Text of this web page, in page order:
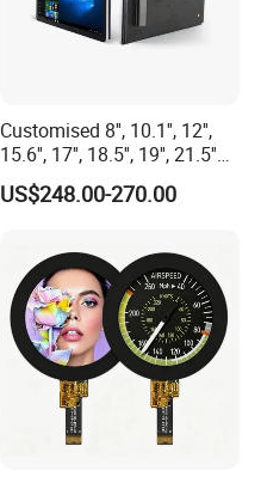
Customised 8'', 10.1'', 12'',
15.6'', 17'', 18.5'', 19'', 21.5''
Industrial Grade Touch LCD
Monitor for HMI Machine,
US$248.00-270.00